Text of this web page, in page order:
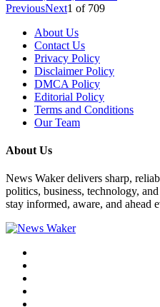
PreviousNext1 of 709
About Us
Contact Us
Privacy Policy
Disclaimer Policy
DMCA Policy
Editorial Policy
Terms and Conditions
Our Team
About Us
News Waker delivers sharp,
politics, business, technology,
stay informed, aware, and ahead